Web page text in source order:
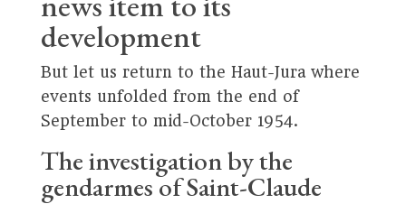
development
But let us return to the Haut-Jura where
events unfolded from the end of
September to mid-October 1954.
The investigation by the
gendarmes of Saint-Claude